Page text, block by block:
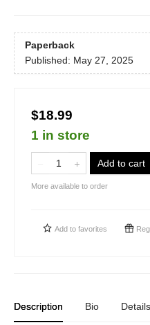
Paperback
Published: May 27, 2025
$18.99
1 in store
Add to cart
More available to order
Add to favorites
Description Bio Details